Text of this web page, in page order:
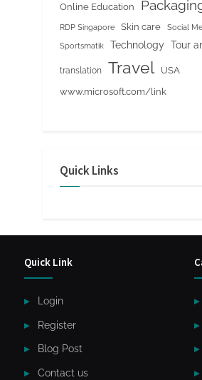
Online Education
RDP Singapore Skin care Social
Sportsmatik Technology Tour
translation Travel
USA
www.microsoft.com/link
Quick Links
Quick Link
Login
Register
Blog Post
Contact us